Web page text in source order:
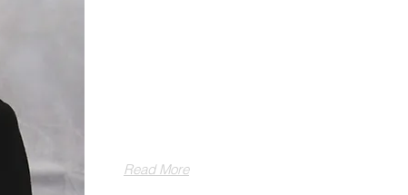
Read More